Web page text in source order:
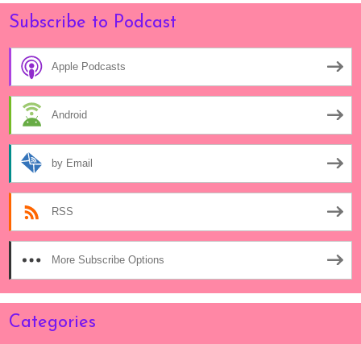
Subscribe to Podcast
Apple Podcasts
Android
by Email
RSS
More Subscribe Options
Categories